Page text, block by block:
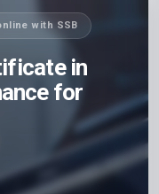
with SSB
in
for